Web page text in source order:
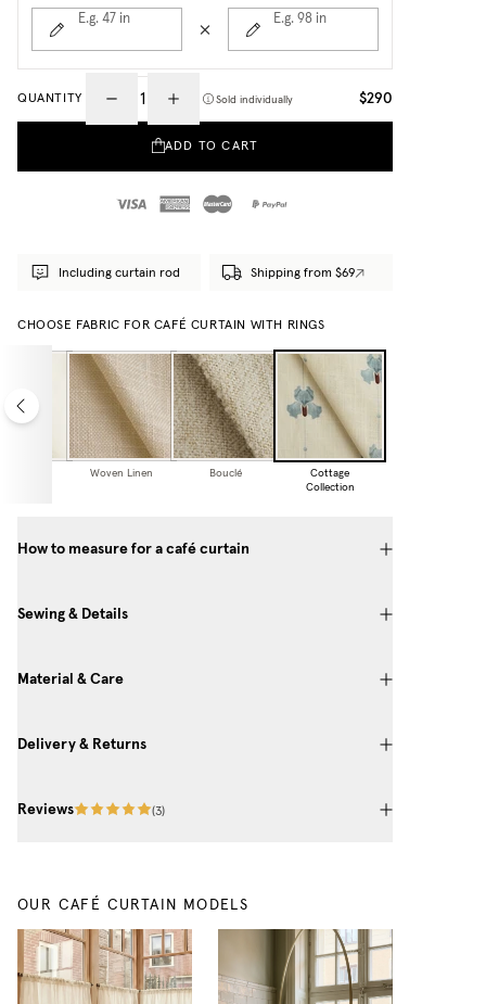
E.g. 47 in E.g. 98 in
QUANTITY Sold individually $290
ADD TO CART
Including curtain rod Shipping from $69
CHOOSE FABRIC FOR CAFÉ CURTAIN WITH RINGS
Woven Linen Bouclé
Cottage
Collection
How to measure for a café curtain
Sewing & Details
Material & Care
Delivery & Returns
Reviews (3)
OUR CAFÉ CURTAIN MODELS